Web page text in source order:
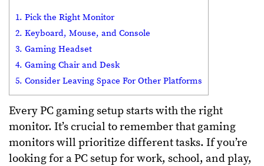
1. Pick the Right Monitor
2. Keyboard, Mouse, and Console
3. Gaming Headset
4. Gaming Chair and Desk
5. Consider Leaving Space For Other Platforms
Every PC gaming setup starts with the right
monitor. It’s crucial to remember that gaming
monitors will prioritize different tasks. If you’re
looking for a PC setup for work, school, and play,